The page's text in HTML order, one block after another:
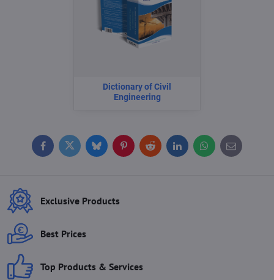
Dictionary of Civil
Engineering
FacebookTwitterBlueskyPinterestReddit LinkedInWhatsApp
E-
mail
Exclusive Products
Best Prices
Top Products & Services